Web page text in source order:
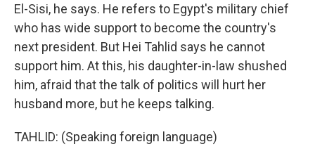
El-Sisi, he says. He refers to Egypt's military chief
who has wide support to become the country's
next president. But Hei Tahlid says he cannot
support him. At this, his daughter-in-law shushed
him, afraid that the talk of politics will hurt her
husband more, but he keeps talking.
TAHLID: (Speaking foreign language)